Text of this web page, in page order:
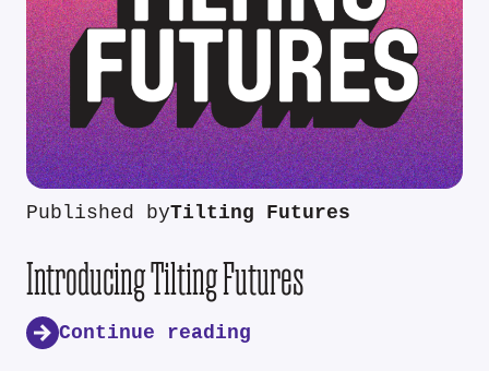
Published byTilting Futures
Introducing Tilting Futures
Continue reading